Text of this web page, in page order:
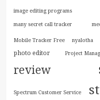
image editing programs
many secret call tracker
Mobile Tracker Free nyalotha
photo editor Project
review
Spectrum Customer Service